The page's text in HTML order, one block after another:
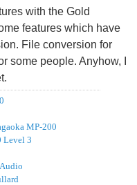
with the Gold
features which have
File conversion for
some people. Anyhow, I
MP-200
Level 3